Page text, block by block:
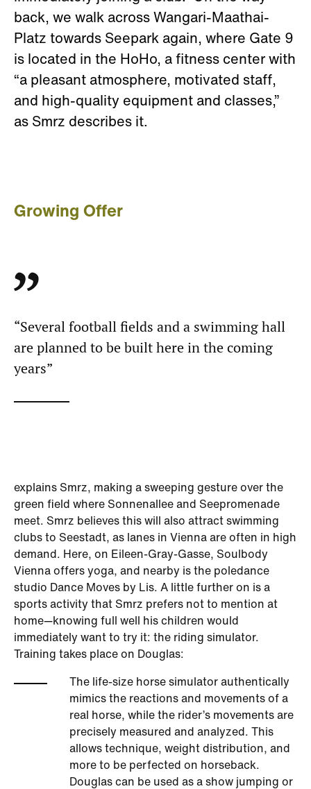
back, we walk across Wangari-Maathai-
Platz towards Seepark again, where Gate 9
is located in the HoHo, a fitness center with
“a pleasant atmosphere, motivated staff,
and high-quality equipment and classes,”
as Smrz describes it.
Growing Offer
“Several football fields and a swimming hall
are planned to be built here in the coming
years”
explains Smrz, making a sweeping gesture over the
green field where Sonnenallee and Seepromenade
meet. Smrz believes this will also attract swimming
clubs to Seestadt, as lanes in Vienna are often in high
demand. Here, on Eileen-Gray-Gasse, Soulbody
Vienna offers yoga, and nearby is the poledance
studio Dance Moves by Lis. A little further on is a
sports activity that Smrz prefers not to mention at
home—knowing full well his children would
immediately want to try it: the riding simulator.
Training takes place on Douglas:
The life-size horse simulator authentically
mimics the reactions and movements of a
real horse, while the rider’s movements are
precisely measured and analyzed. This
allows technique, weight distribution, and
more to be perfected on horseback.
Douglas can be used as a show jumping or